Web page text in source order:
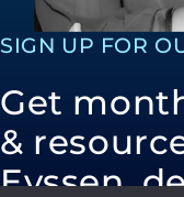
SIGN UP FOR
Get
&
Eyssen,